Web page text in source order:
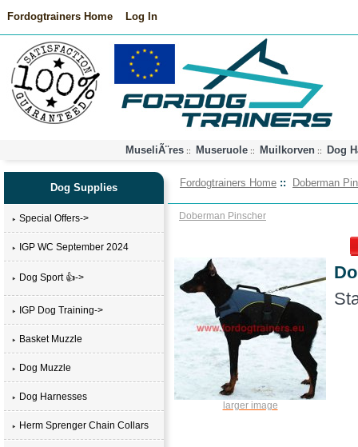
Fordogtrainers Home Log In
MuseliÃ¨res:: Museruole:: Muilkorven :: Dog
Dog Supplies
Special Offers->
IGP WC September 2024
Dog Sport 👍->
IGP Dog Training->
Basket Muzzle
Dog Muzzle
Dog Harnesses
Herm Sprenger Chain Collars
Fordogtrainers Home :: Doberman
Doberman Pinscher
larger image